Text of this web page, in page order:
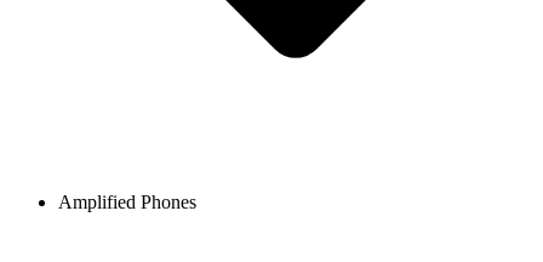
Amplified Phones